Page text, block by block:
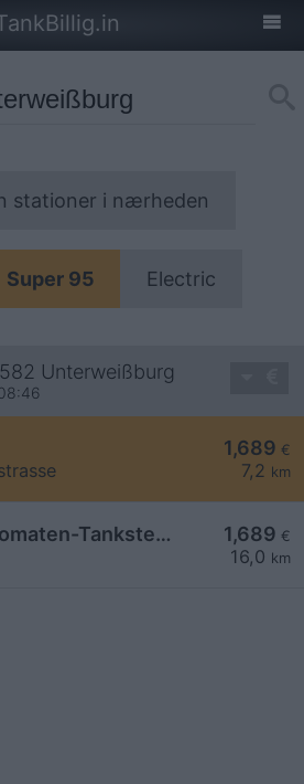
stationer i nærheden
Super 95 Electric
Unterweißburg
1,689 €
7,2 km
1,689 €
16,0 km
AVIA Xpress (Automaten-Tankstelle)